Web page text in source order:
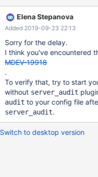
the new MariaDB server.
reference. 8. Restart the
as scenario 1, no socket file is generated. "mysqld.err.dump" is
Elena Stepanova
Added 2019-09-23 22:13
Sorry for the delay.
I think you've encountered
MDEV-19918
.
To verify that, try to start
without server_audit
audit to your config file
server_audit.
Switch to desktop version